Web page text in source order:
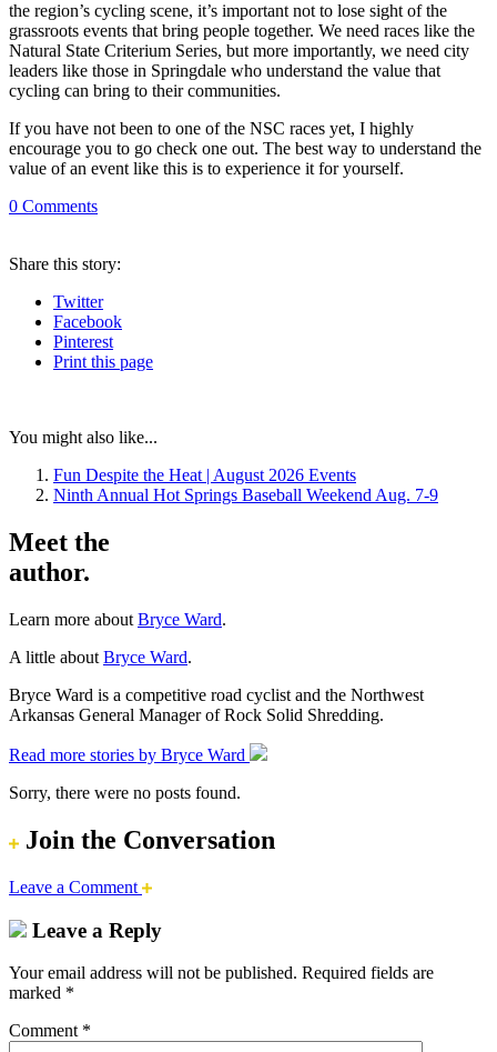
the region’s cycling scene, it’s important not to lose sight of the
grassroots events that bring people together. We need races like the
Natural State Criterium Series, but more importantly, we need city
leaders like those in Springdale who understand the value that
cycling can bring to their communities.
If you have not been to one of the NSC races yet, I highly
encourage you to go check one out. The best way to understand the
value of an event like this is to experience it for yourself.
0 Comments
Share this story:
Twitter
Facebook
Pinterest
Print this page
You might also like...
Fun Despite the Heat | August 2026 Events
Ninth Annual Hot Springs Baseball Weekend Aug. 7-9
Meet the
author.
Learn more about Bryce Ward.
A little about Bryce Ward.
Bryce Ward is a competitive road cyclist and the Northwest
Arkansas General Manager of Rock Solid Shredding.
Read more stories by Bryce Ward
Sorry, there were no posts found.
Join the Conversation
Leave a Comment
Leave a Reply
Your email address will not be published. Required fields are
marked *
Comment *